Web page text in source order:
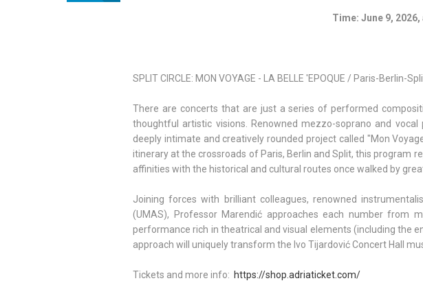
Time: June 9, 2026,
SPLIT CIRCLE: MON VOYAGE - LA BELLE 'EPOQUE / Paris-Berlin-
There are concerts that are just a series of performed
thoughtful artistic visions. Renowned mezzo-soprano and
deeply intimate and creatively rounded project called "Mon
itinerary at the crossroads of Paris, Berlin and Split, this program
affinities with the historical and cultural routes once walked by
Joining forces with brilliant colleagues, renowned
(UMAS), Professor Marendić approaches each number from
performance rich in theatrical and visual elements (including the
approach will uniquely transform the Ivo Tijardović Concert Hall
Tickets and more info: https://shop.adriaticket.com/